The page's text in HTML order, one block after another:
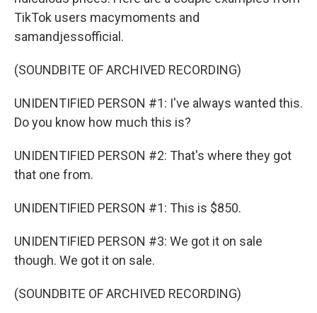
TikTok users macymoments and
samandjessofficial.
(SOUNDBITE OF ARCHIVED RECORDING)
UNIDENTIFIED PERSON #1: I've always wanted this.
Do you know how much this is?
UNIDENTIFIED PERSON #2: That's where they got
that one from.
UNIDENTIFIED PERSON #1: This is $850.
UNIDENTIFIED PERSON #3: We got it on sale
though. We got it on sale.
(SOUNDBITE OF ARCHIVED RECORDING)